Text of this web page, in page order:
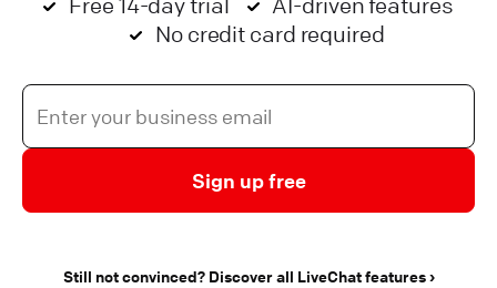
No credit card required
Sign up free
Still not convinced? Discover all LiveChat features